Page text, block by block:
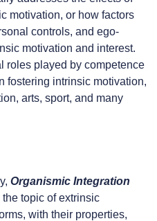
motivation, or how factors
controls, and ego-
motivation and interest.
roles played by competence
fostering intrinsic motivation,
arts, sport, and many
Organismic Integration
topic of extrinsic
with their properties,